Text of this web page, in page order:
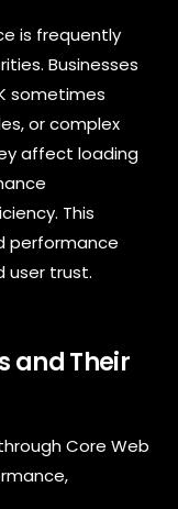
is frequently
Businesses
sometimes
or complex
affect loading
This
performance
user trust.
and Their
Core Web